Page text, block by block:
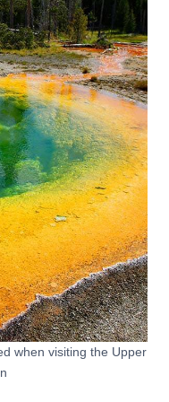
when visiting the Upper